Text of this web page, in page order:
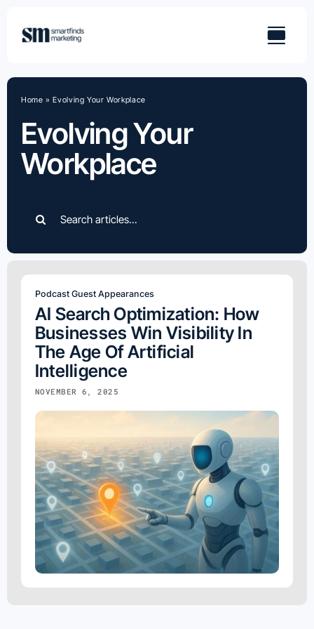
content
Evolving Your
Workplace
Home »Evolving Your Workplace
for:
Podcast Guest Appearances
AI Search Optimization: How
Businesses Win Visibility In
The Age Of Artificial
Intelligence
NOVEMBER 6, 2025